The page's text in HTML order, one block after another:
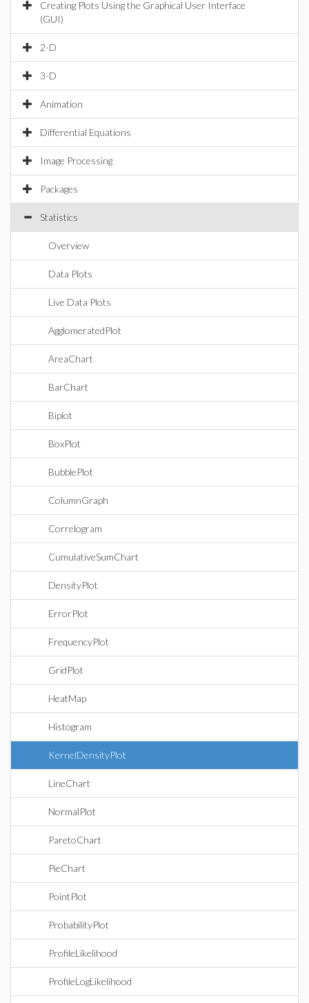
Creating Plots Using the Graphical User Interface
(GUI)
2-D
3-D
Animation
Differential Equations
Image Processing
Packages
Statistics
Overview
Data Plots
Live Data Plots
AgglomeratedPlot
AreaChart
BarChart
Biplot
BoxPlot
BubblePlot
ColumnGraph
Correlogram
CumulativeSumChart
DensityPlot
ErrorPlot
FrequencyPlot
GridPlot
HeatMap
Histogram
KernelDensityPlot
LineChart
NormalPlot
ParetoChart
PieChart
PointPlot
ProbabilityPlot
ProfileLikelihood
ProfileLogLikelihood